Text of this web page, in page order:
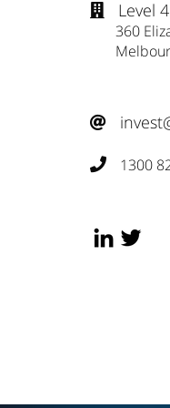
 Level
360

 1300